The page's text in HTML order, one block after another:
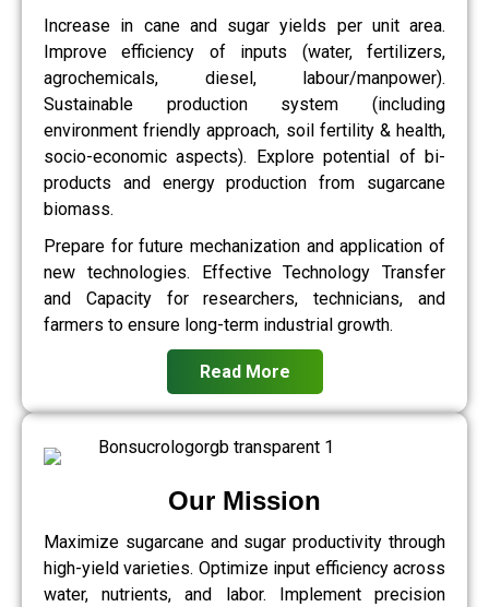
Increase in cane and sugar yields per unit area.
Improve efficiency of inputs (water, fertilizers,
agrochemicals, diesel, labour/manpower).
Sustainable production system (including
environment friendly approach, soil fertility & health,
socio-economic aspects). Explore potential of bi-
products and energy production from sugarcane
biomass.
Prepare for future mechanization and application of
new technologies. Effective Technology Transfer
and Capacity for researchers, technicians, and
farmers to ensure long-term industrial growth.
Read More
Our Mission
Maximize sugarcane and sugar productivity through
high-yield varieties. Optimize input efficiency across
water, nutrients, and labor. Implement precision